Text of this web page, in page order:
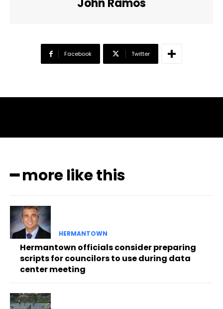
John Ramos
Facebook Twitter
━ more like this
HERMANTOWN
Hermantown officials consider preparing
scripts for councilors to use during data
center meeting